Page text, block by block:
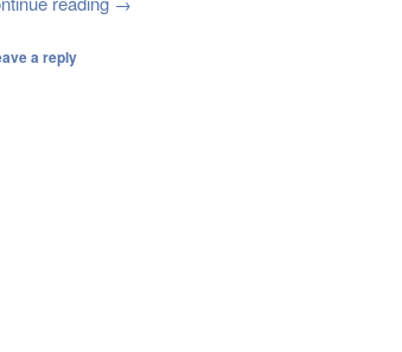
a reply